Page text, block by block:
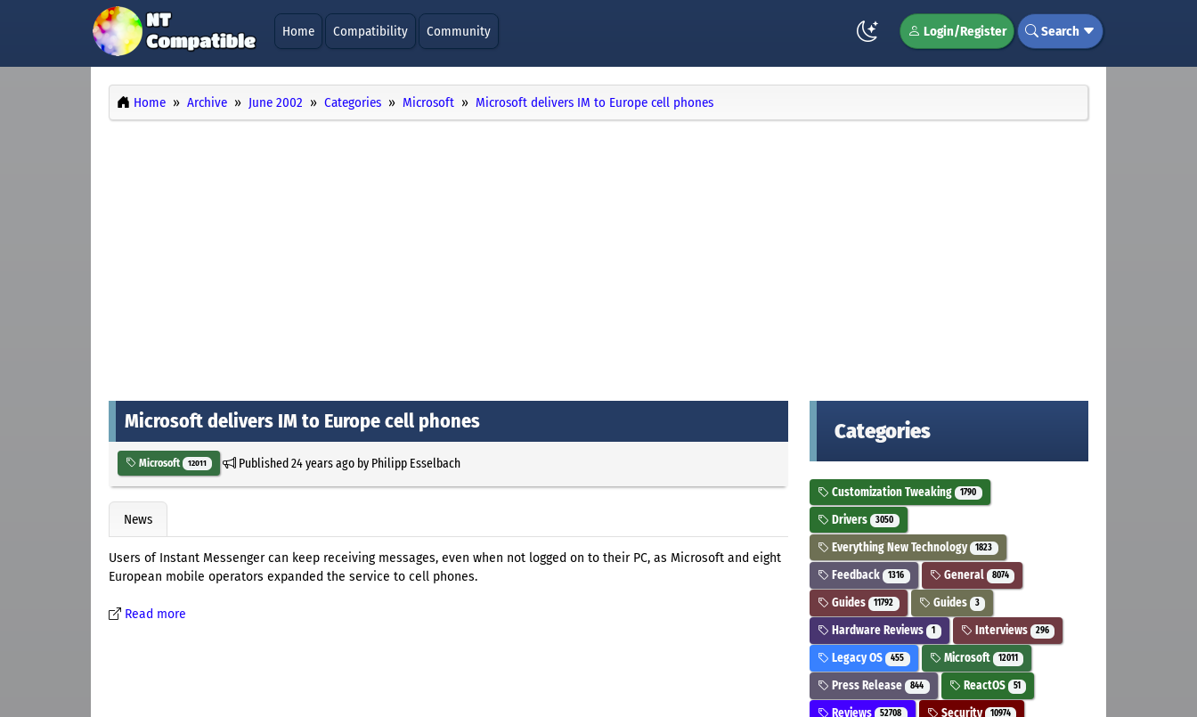
Home Compatibility Community Login/Register Search
Home Archive June 2002 Categories Microsoft Microsoft delivers IM to Europe cell phones
Microsoft delivers IM to Europe cell phones
Microsoft 12011 Published24 years agoby Philipp Esselbach
News
Users of Instant Messenger can keep receiving messages, even when not logged on to their PC, as Microsoft and eight
European mobile operators expanded the service to cell phones.
Read more
Categories
Customization Tweaking 1790
Drivers 3050
Everything New Technology 1823
Feedback 1316 General 8074
Guides 11792 Guides 3
Hardware Reviews 1 Interviews 296
Legacy OS 455 Microsoft 12011
Press Release 844 ReactOS 51
Reviews 52708 Security 10974